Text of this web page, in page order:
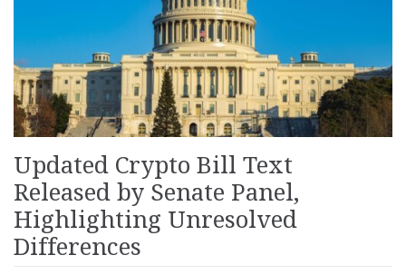
Updated Crypto Bill Text
Released by Senate Panel,
Highlighting Unresolved
Differences